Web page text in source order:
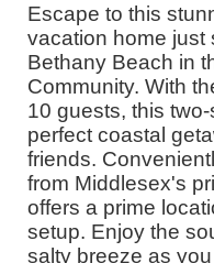
Escape to this
vacation home just
Bethany Beach in
Community. With
10 guests, this
perfect coastal
friends.
from Middlesex's
offers a prime
setup. Enjoy the
salty breeze as